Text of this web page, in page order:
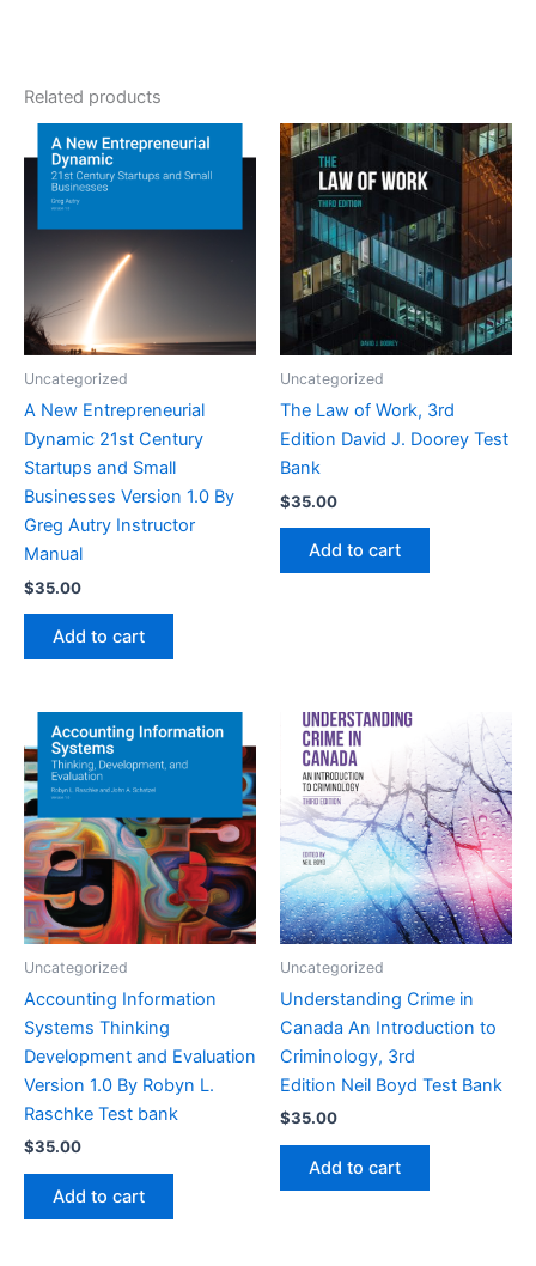
Related products
Uncategorized
A New Entrepreneurial
Dynamic 21st Century
Startups and Small
Businesses Version 1.0 By
Greg Autry Instructor
Manual
$35.00
Add to cart
Uncategorized
The Law of Work, 3rd
Edition David J. Doorey Test
Bank
$35.00
Add to cart
Uncategorized
Accounting Information
Systems Thinking
Development and Evaluation
Version 1.0 By Robyn L.
Raschke Test bank
$35.00
Add to cart
Uncategorized
Understanding Crime in
Canada An Introduction to
Criminology, 3rd
Edition Neil Boyd Test Bank
$35.00
Add to cart